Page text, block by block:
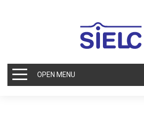
OPEN MENU